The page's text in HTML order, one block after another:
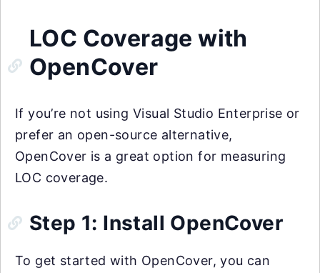
LOC Coverage with
OpenCover
If you’re not using Visual Studio Enterprise or
prefer an open-source alternative,
OpenCover is a great option for measuring
LOC coverage.
Step 1: Install OpenCover
To get started with OpenCover, you can